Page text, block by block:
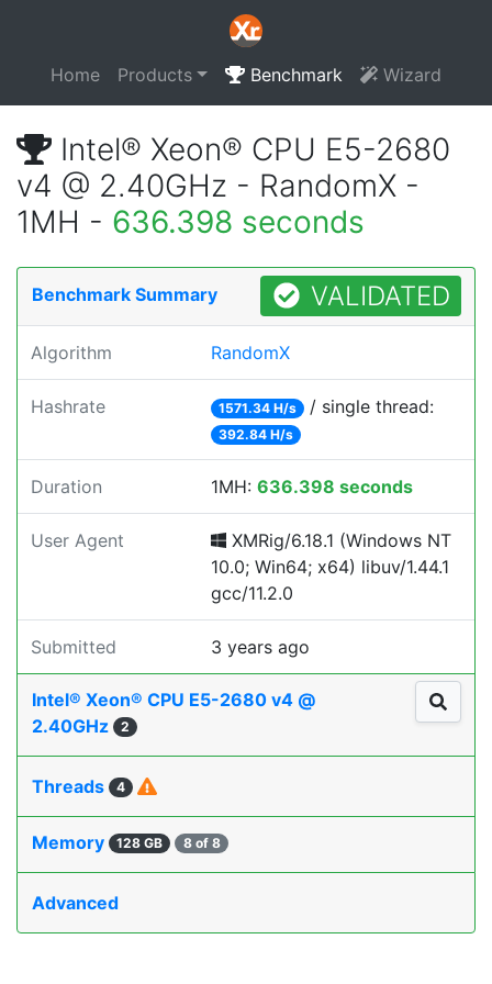
Home Products Benchmark Wizard
Intel® Xeon® CPU E5-2680
v4 @ 2.40GHz - RandomX -
1MH - 636.398 seconds
Benchmark Summary VALIDATED
Algorithm RandomX
Hashrate 1571.34 H/s / single thread:
392.84 H/s
Duration 1MH: 636.398 seconds
User Agent
XMRig/6.18.1 (Windows NT
10.0; Win64; x64) libuv/1.44.1
gcc/11.2.0
Submitted 3 years ago
Intel® Xeon® CPU E5-2680 v4 @
2.40GHz
2
Threads 4
Memory 128 GB 8 of 8
Advanced